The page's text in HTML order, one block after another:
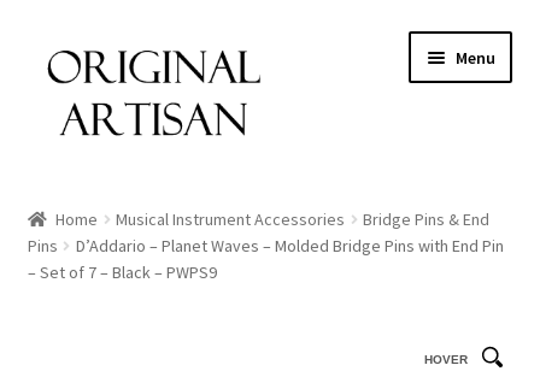
Menu
Home Musical Instrument Accessories
Bridge Pins & End
Pins
D’Addario – Planet Waves – Molded Bridge Pins with End Pin
– Set of 7 – Black – PWPS9
HOVER